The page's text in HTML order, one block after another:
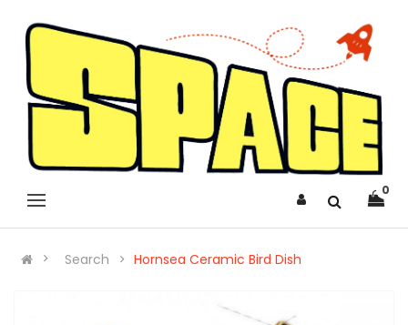
0
Search Hornsea Ceramic Bird Dish